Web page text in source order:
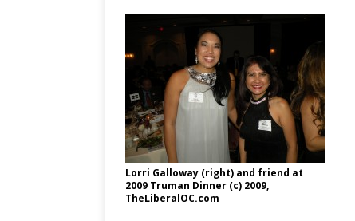
Lorri Galloway (right) and friend at
2009 Truman Dinner (c) 2009,
TheLiberalOC.com